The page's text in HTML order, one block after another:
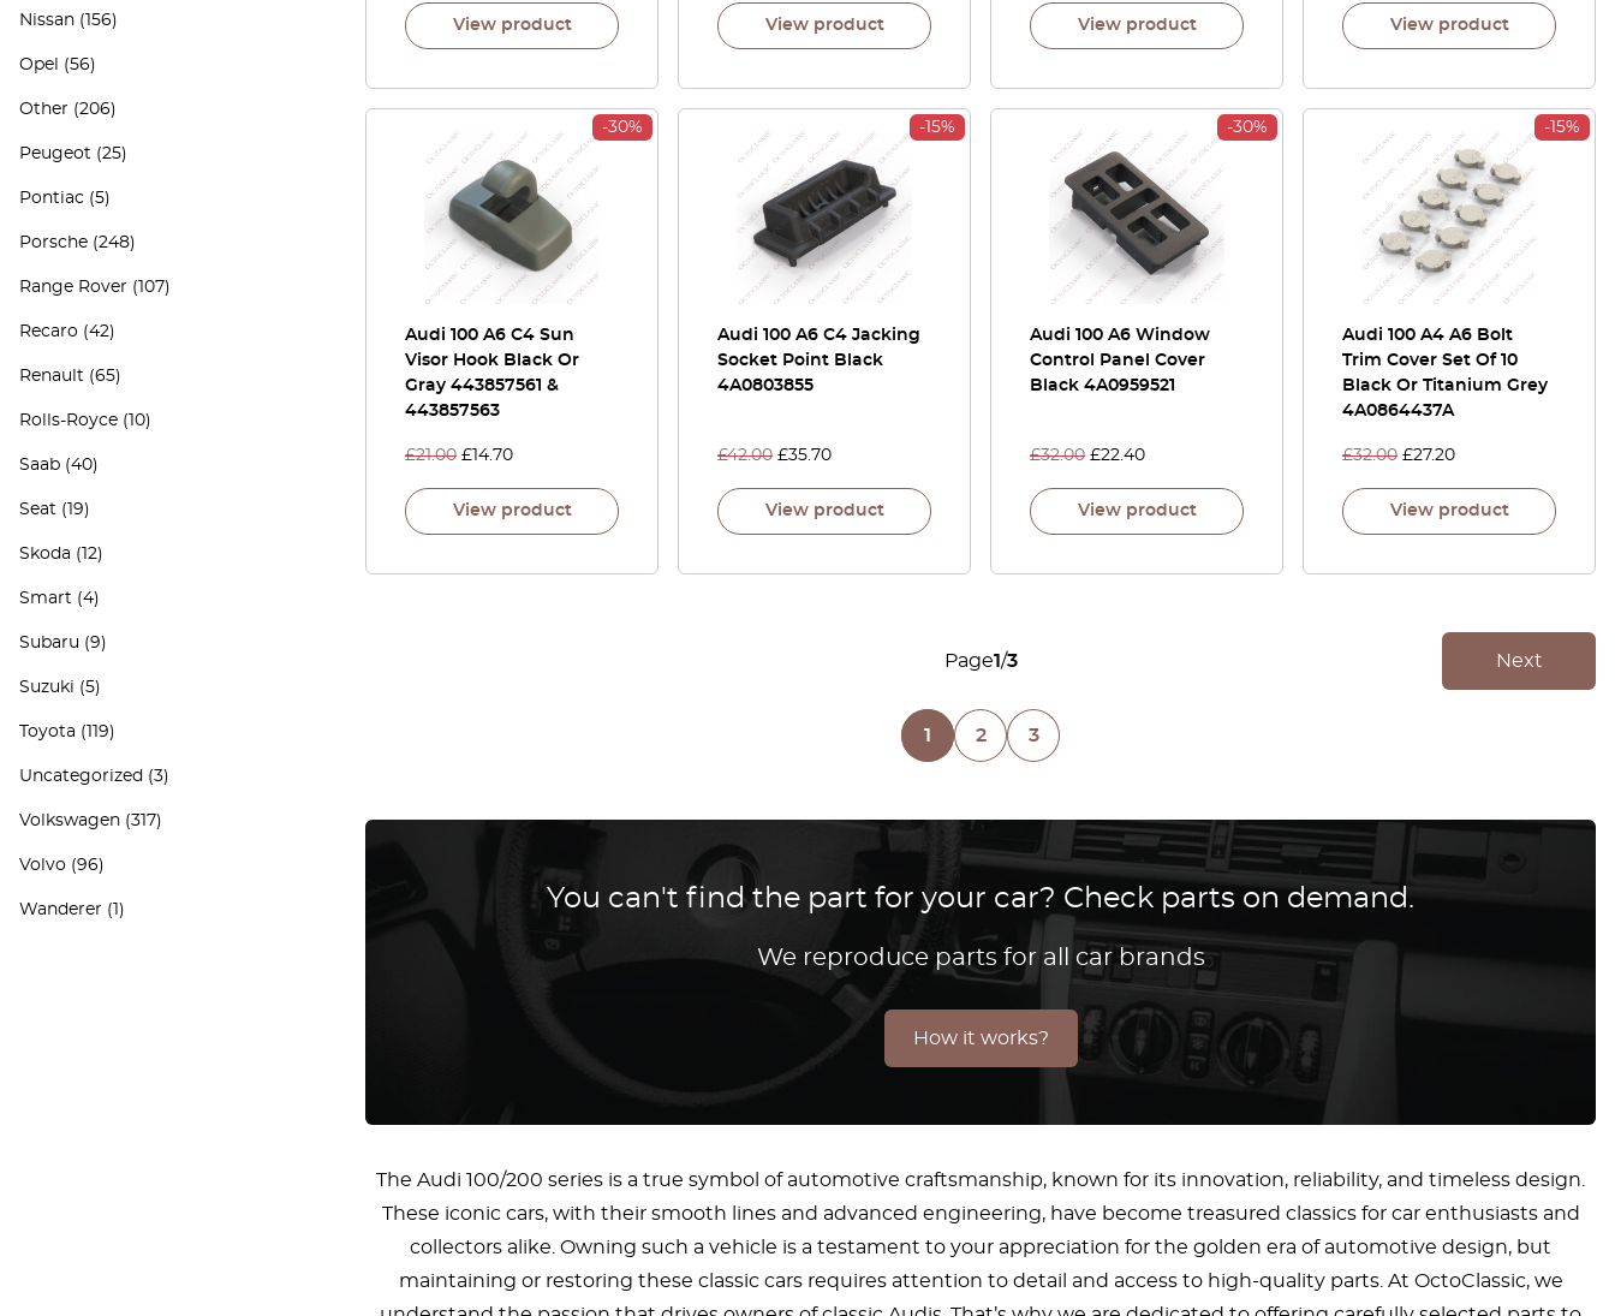
Nissan (156)
Opel (56)
Other (206)
Peugeot (25)
Pontiac (5)
Porsche (248)
Range Rover (107)
Recaro (42)
Renault (65)
Rolls-Royce (10)
Saab (40)
Seat (19)
Skoda (12)
Smart (4)
Subaru (9)
Suzuki (5)
Toyota (119)
Uncategorized (3)
Volkswagen (317)
Volvo (96)
Wanderer (1)
View product View product View product View product
-30%
Audi 100 A6 C4 Sun
Visor Hook Black Or
Gray 443857561 &
443857563
£21.00 £ 14.70
View product
-15%
Audi 100 A6 C4 Jacking
Socket Point Black
4A0803855
£42.00 £35.70
View product
-30%
Audi 100 A6 Window
Control Panel Cover
Black 4A0959521
£32.00 £22.40
View product
-15%
Audi 100 A4 A6 Bolt
Trim Cover Set Of 10
Black Or Titanium Grey
4A0864437A
£32.00 £27.20
View product
Page1/3 Next
1 2 3
You can't find the part for your car? Check parts on demand.
We reproduce parts for all car brands
How it works?
The Audi 100/200 series is a true symbol of automotive craftsmanship, known for its innovation, reliability, and timeless design.
These iconic cars, with their smooth lines and advanced engineering, have become treasured classics for car enthusiasts and
collectors alike. Owning such a vehicle is a testament to your appreciation for the golden era of automotive design, but
maintaining or restoring these classic cars requires attention to detail and access to high-quality parts. At OctoClassic, we